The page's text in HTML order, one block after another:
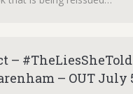
–
– OUT July